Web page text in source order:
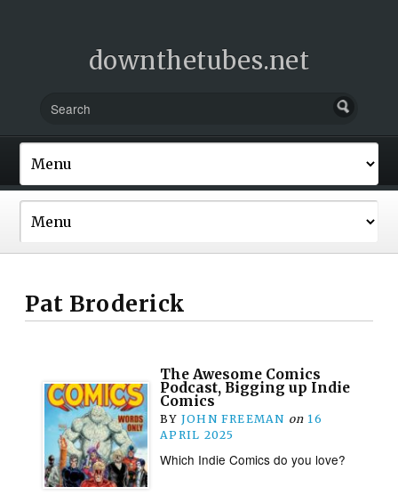
downthetubes.net
Pat Broderick
The Awesome Comics
Podcast, Bigging up Indie
Comics
BY JOHN FREEMAN on 16
APRIL 2025
Which Indie Comics do you love?